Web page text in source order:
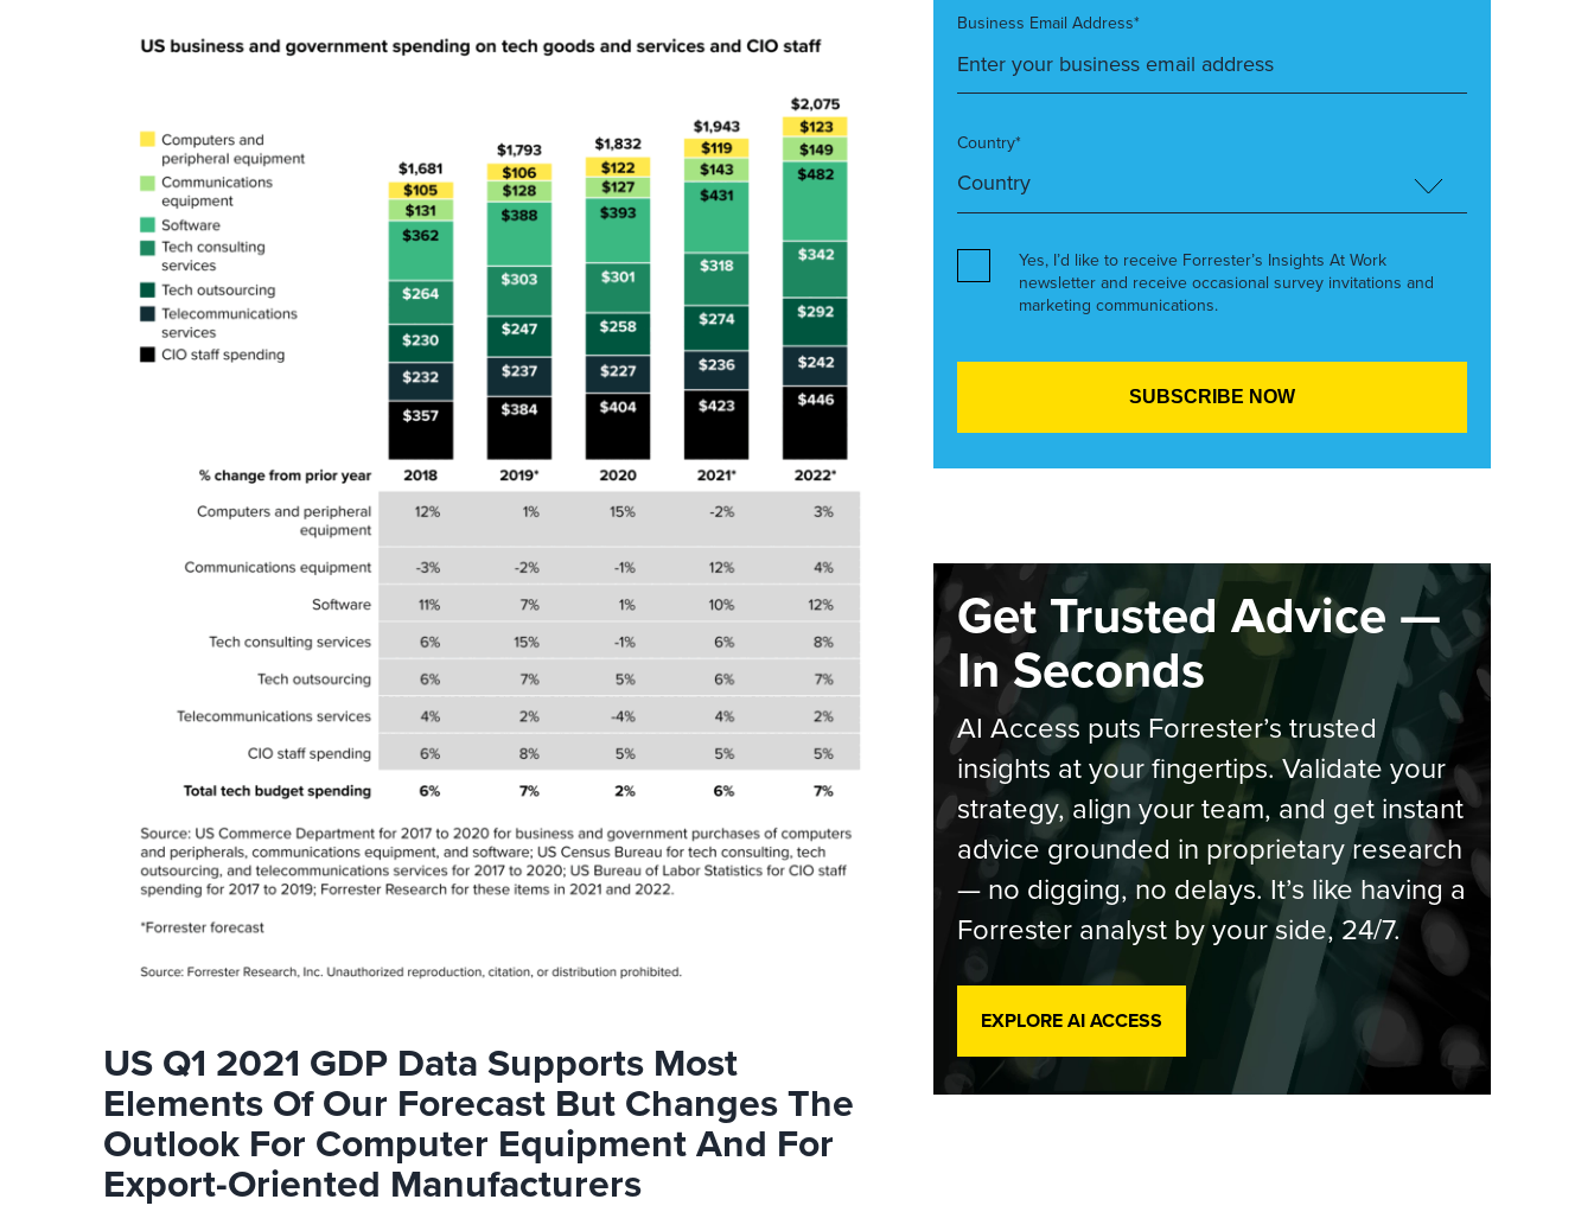
US Q1 2021 GDP Data Supports Most
Elements Of Our Forecast But Changes The
Outlook For Computer Equipment And For
Export-Oriented Manufacturers
Business Email Address*
Country*
Yes, I’d like to receive Forrester’s Insights At Work
newsletter and receive occasional survey invitations and
marketing communications.
Get Trusted Advice —
In Seconds
AI Access puts Forrester’s trusted
insights at your fingertips. Validate your
strategy, align your team, and get instant
advice grounded in proprietary research
— no digging, no delays. It’s like having a
Forrester analyst by your side, 24/7.
EXPLORE AI ACCESS